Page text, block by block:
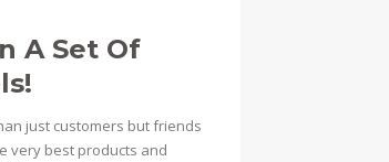
A Set Of
just customers but friends
very best products and